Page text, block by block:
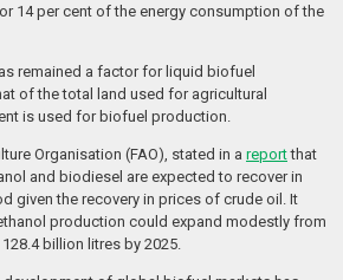
14 per cent of the energy consumption of the
remained a factor for liquid biofuel
of the total land used for agricultural
is used for biofuel production.
Organisation (FAO), stated in a reportthat
and biodiesel are expected to recover in
given the recovery in prices of crude oil. It
production could expand modestly from
billion litres by 2025.